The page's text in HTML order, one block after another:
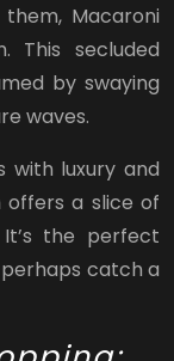
Macaroni
This secluded
by swaying
waves.
with luxury and
offers a slice of
the perfect
catch a